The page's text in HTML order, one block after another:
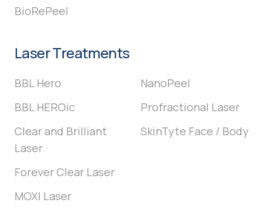
BioRePeel
Laser Treatments
BBL Hero
BBL HEROic
Clear and Brilliant
Laser
Forever Clear Laser
MOXI Laser
NanoPeel
Profractional Laser
SkinTyte Face / Body